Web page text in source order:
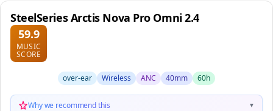
SteelSeries Arctis Nova Pro Omni 2.4
59.9
MUSIC
SCORE
over-ear Wireless ANC 40mm 60h
Why we recommend this ▼